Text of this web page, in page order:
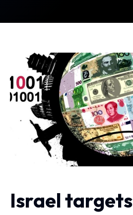
Israel targets